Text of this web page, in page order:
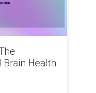
Health